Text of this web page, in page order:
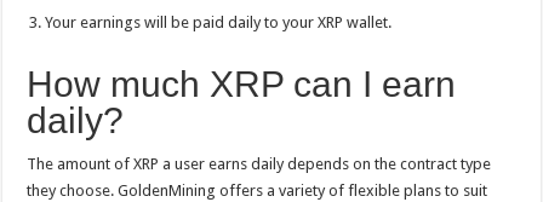
Your earnings will be paid daily to your XRP wallet.
How much XRP can I earn
daily?
The amount of XRP a user earns daily depends on the contract type
they choose. GoldenMining offers a variety of flexible plans to suit